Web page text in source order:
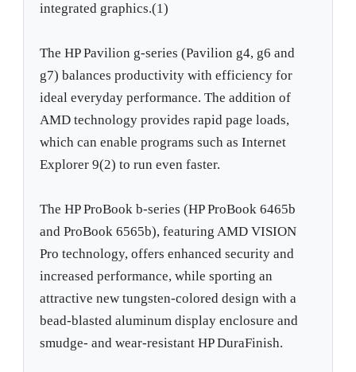
integrated graphics.(1)
The HP Pavilion g-series (Pavilion g4, g6 and
g7) balances productivity with efficiency for
ideal everyday performance. The addition of
AMD technology provides rapid page loads,
which can enable programs such as Internet
Explorer 9(2) to run even faster.
The HP ProBook b-series (HP ProBook 6465b
and ProBook 6565b), featuring AMD VISION
Pro technology, offers enhanced security and
increased performance, while sporting an
attractive new tungsten-colored design with a
bead-blasted aluminum display enclosure and
smudge- and wear-resistant HP DuraFinish.